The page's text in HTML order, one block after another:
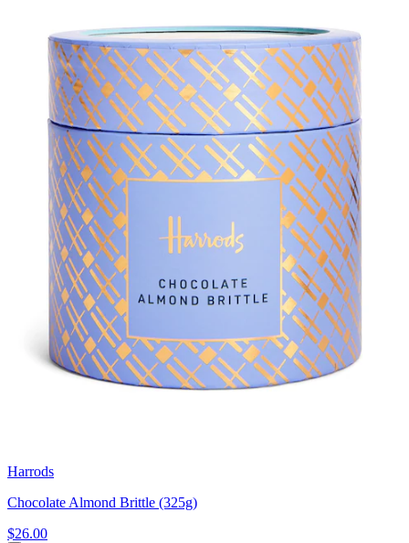
Harrods
Chocolate Almond Brittle (325g)
$26.00